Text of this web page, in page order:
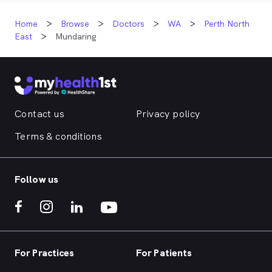
Home Browse Doctors WA
Perth North
East
Mundaring
Contact us
Privacy policy
Terms & conditions
Follow us
For Practices For Patients